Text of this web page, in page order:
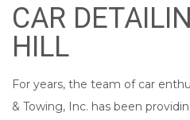
CAR
HILL
For years, the team of car
& Towing, Inc. has been